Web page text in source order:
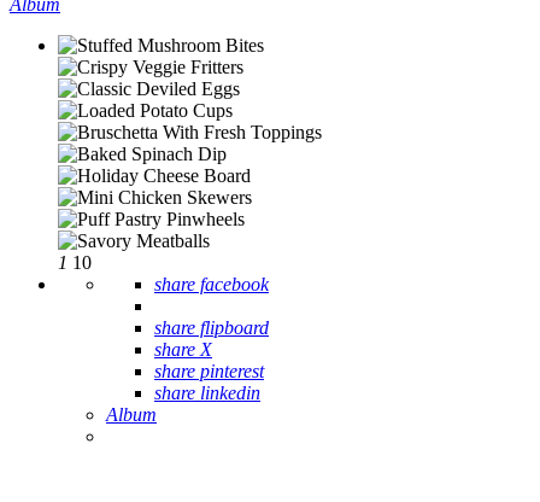
Album
1 10
share facebook
share flipboard
share X
share pinterest
share linkedin
Album